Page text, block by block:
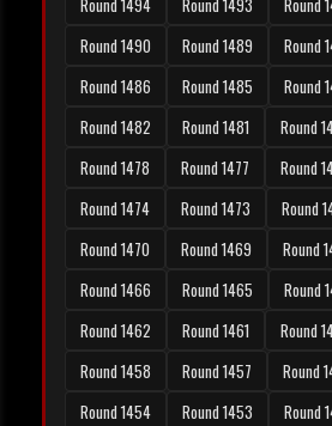
Round 1494 Round 1493 Round
Round 1490
Round 1489 Round
Round 1486
Round 1485 Round
Round 1482
Round 1481 Round
Round 1478
Round 1477 Round
Round 1474
Round 1473 Round
Round 1470
Round 1469 Round
Round 1466
Round 1465 Round
Round 1462
Round 1461 Round
Round 1458
Round 1457 Round
Round 1454
Round 1453 Round